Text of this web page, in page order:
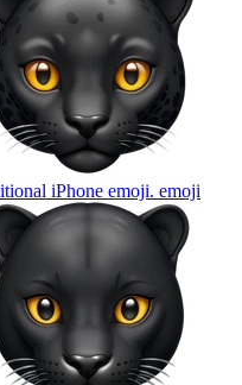
iPhone emoji. emoji